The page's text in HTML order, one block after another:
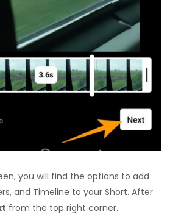
you will find the options to add
and Timeline to your Short. After
from the top right corner.